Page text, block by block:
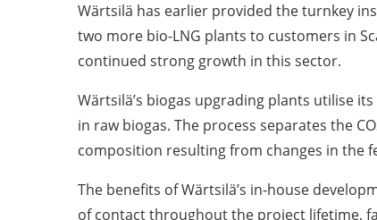
Wärtsilä has earlier provided the turnkey
two more bio-LNG plants to customers in
continued strong growth in this sector.
Wärtsilä’s biogas upgrading plants utilise
in raw biogas. The process separates the
composition resulting from changes in the
The benefits of Wärtsilä’s in-house
of contact throughout the project lifetime,